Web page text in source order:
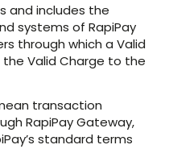
and includes the
systems of RapiPay
through which a Valid
Valid Charge to the
transaction
RapiPay Gateway,
standard terms